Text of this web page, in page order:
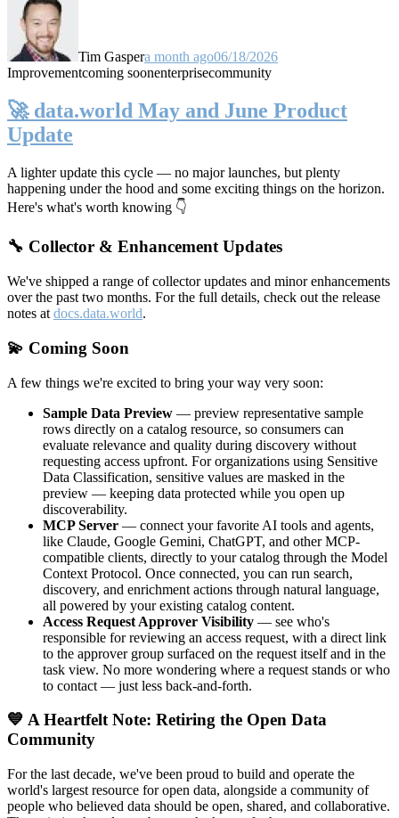
Tim Gaspera month ago06/18/2026
Improvementcoming soonenterprisecommunity
🚀 data.world May and June Product
Update
A lighter update this cycle — no major launches, but plenty
happening under the hood and some exciting things on the horizon.
Here's what's worth knowing 👇
🔧 Collector & Enhancement Updates
We've shipped a range of collector updates and minor enhancements
over the past two months. For the full details, check out the release
notes at docs.data.world.
💫 Coming Soon
A few things we're excited to bring your way very soon:
Sample Data Preview — preview representative sample
rows directly on a catalog resource, so consumers can
evaluate relevance and quality during discovery without
requesting access upfront. For organizations using Sensitive
Data Classification, sensitive values are masked in the
preview — keeping data protected while you open up
discoverability.
MCP Server — connect your favorite AI tools and agents,
like Claude, Google Gemini, ChatGPT, and other MCP-
compatible clients, directly to your catalog through the Model
Context Protocol. Once connected, you can run search,
discovery, and enrichment actions through natural language,
all powered by your existing catalog content.
Access Request Approver Visibility — see who's
responsible for reviewing an access request, with a direct link
to the approver group surfaced on the request itself and in the
task view. No more wondering where a request stands or who
to contact — just less back-and-forth.
💙 A Heartfelt Note: Retiring the Open Data
Community
For the last decade, we've been proud to build and operate the
world's largest resource for open data, alongside a community of
people who believed data should be open, shared, and collaborative.